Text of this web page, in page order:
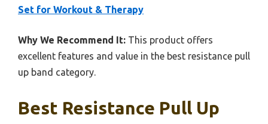
Set for Workout & Therapy
Why We Recommend It: This product offers
excellent features and value in the best resistance pull
up band category.
Best Resistance Pull Up